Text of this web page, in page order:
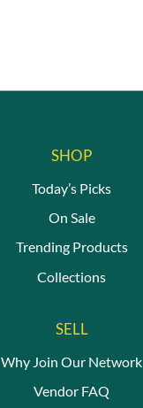
SHOP
Today’s Picks
On Sale
Trending Products
Collections
SELL
Why Join Our Network
Vendor FAQ